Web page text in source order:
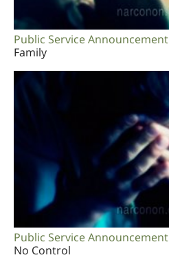
Public Service Announcement
Family
Public Service Announcement
No Control